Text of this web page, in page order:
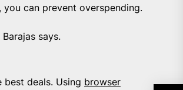
you can prevent overspending.
Barajas says.
best deals. Using browser